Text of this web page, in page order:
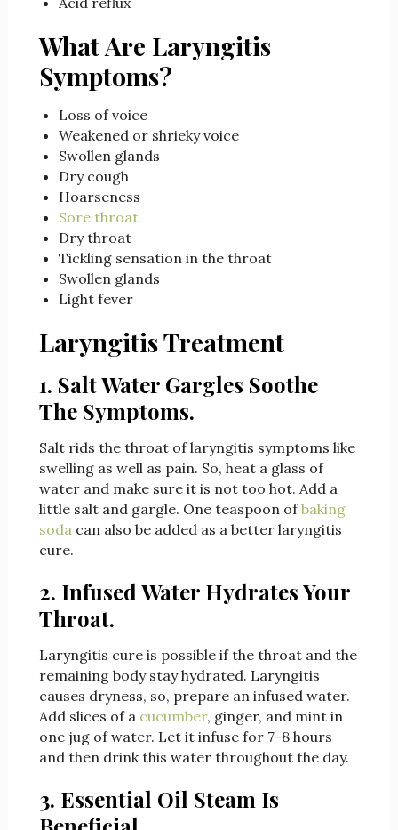
What Are Laryngitis
Symptoms?
Loss of voice
Weakened or shrieky voice
Swollen glands
Dry cough
Hoarseness
Sore throat
Dry throat
Tickling sensation in the throat
Swollen glands
Light fever
Laryngitis Treatment
1. Salt Water Gargles Soothe
The Symptoms.
Salt rids the throat of laryngitis symptoms like
swelling as well as pain. So, heat a glass of
water and make sure it is not too hot. Add a
little salt and gargle. One teaspoon ofbaking
sodacan also be added as a better laryngitis
cure.
2. Infused Water Hydrates Your
Throat.
Laryngitis cure is possible if the throat and the
remaining body stay hydrated. Laryngitis
causes dryness, so, prepare an infused water.
Add slices of a cucumber, ginger, and mint in
one jug of water. Let it infuse for 7-8 hours
and then drink this water throughout the day.
3. Essential Oil Steam Is